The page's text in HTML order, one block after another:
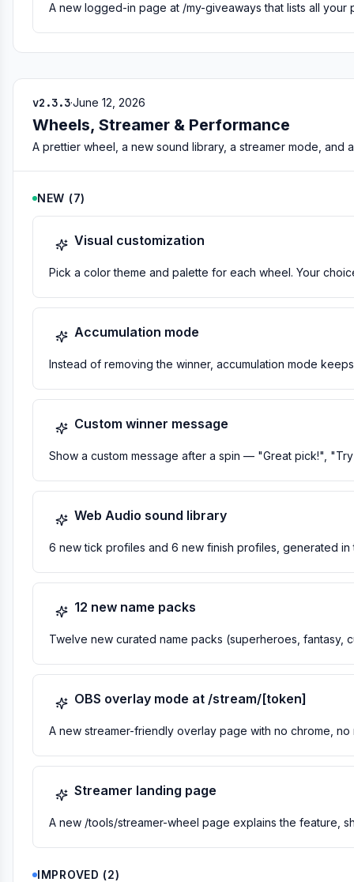
A new logged-in page at /my-giveaways that lists all
v2.3.3·June 12, 2026
Wheels, Streamer & Performance
A prettier wheel, a new sound library, a streamer mode, and
NEW (7)
Visual customization
Pick a color theme and palette for each wheel. Your
Accumulation mode
Instead of removing the winner, accumulation mode
Custom winner message
Show a custom message after a spin — "Great pick!",
Web Audio sound library
6 new tick profiles and 6 new finish profiles, generated
12 new name packs
Twelve new curated name packs (superheroes, fantasy,
OBS overlay mode at /stream/[token]
A new streamer-friendly overlay page with no chrome,
Streamer landing page
A new /tools/streamer-wheel page explains the feature,
IMPROVED (2)